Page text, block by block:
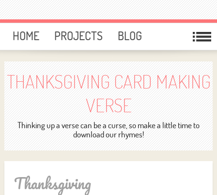
HOME PROJECTS
BLOG
CARD MAKING
FREE DOWNLOADS
TEMPLATES
GIVEAWAYS
FORUM
THANKSGIVING CARD MAKING
VERSE
Thinking up a verse can be a curse, so make a little time to
download our rhymes!
Thanksgiving